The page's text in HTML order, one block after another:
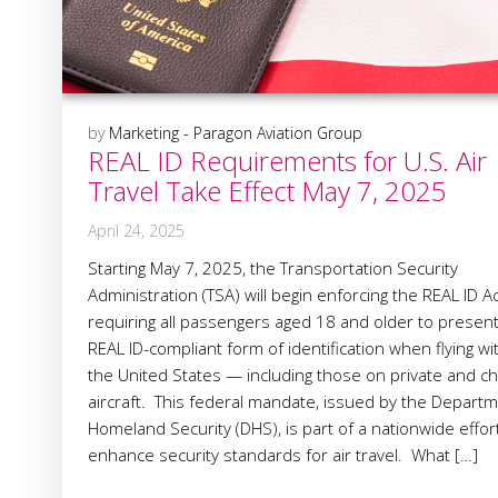
by Marketing - Paragon Aviation Group
REAL ID Requirements for U.S. Air
Travel Take Effect May 7, 2025
April 24, 2025
Starting May 7, 2025, the Transportation Security
Administration (TSA) will begin enforcing the REAL ID
requiring all passengers aged 18 and older to
REAL ID-compliant form of identification when flying
the United States — including those on private and
aircraft. This federal mandate, issued by the
Homeland Security (DHS), is part of a nationwide
enhance security standards for air travel. What […]